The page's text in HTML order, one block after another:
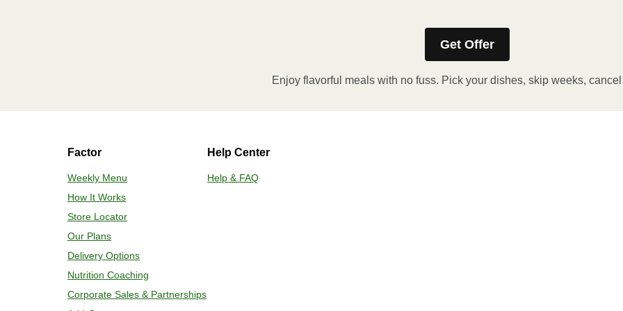
Get Offer
Enjoy flavorful meals with no fuss. Pick your dishes, skip weeks,
Factor
Weekly Menu
How It Works
Store Locator
Our Plans
Delivery Options
Nutrition Coaching
Corporate Sales & Partnerships
Help Center
Help & FAQ